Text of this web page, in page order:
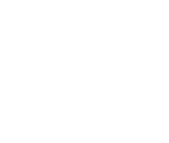
the amount
consider sharing